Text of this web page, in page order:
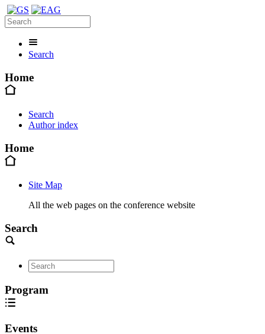
Search
Home
Search
Author index
Home
Site Map
All the web pages on the conference website
Search
Program
Events